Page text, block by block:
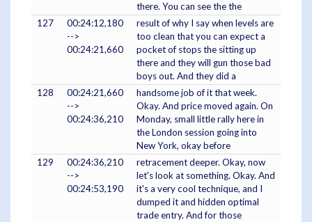
there. You can see the the
127
00:24:12,180
-->
00:24:21,660
result of why I say when levels are
too clean that you can expect a
pocket of stops the sitting up
there and they will gun those bad
boys out. And they did a
128
00:24:21,660
-->
00:24:36,210
handsome job of it that week.
Okay. And price moved again. On
Monday, small little rally here in
the London session going into
New York, okay before
129
00:24:36,210
-->
00:24:53,190
retracement deeper. Okay, now
let's look at something. Okay. And
it's a very cool technique, and I
dumped it and hidden optimal
trade entry. And for those